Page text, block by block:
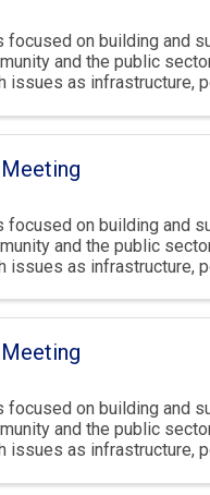
focused on building and
and the public
issues as infrastructure,
focused on building and
and the public
issues as infrastructure,
focused on building and
and the public
issues as infrastructure,